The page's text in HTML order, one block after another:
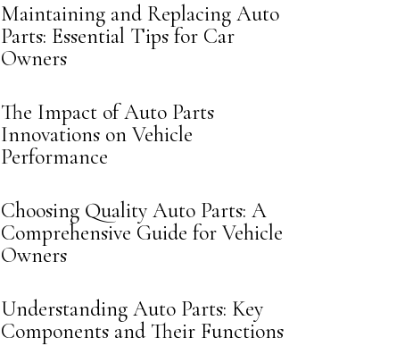
Maintaining and Replacing Auto
Parts: Essential Tips for Car
Owners
The Impact of Auto Parts
Innovations on Vehicle
Performance
Choosing Quality Auto Parts: A
Comprehensive Guide for Vehicle
Owners
Understanding Auto Parts: Key
Components and Their Functions